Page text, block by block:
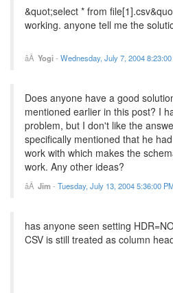
&quot;select * from
working. anyone tell me the
Yogi- Wednesday, July 7, 2004
Does anyone have a good
mentioned earlier in this post? I
problem, but I don't like the
specifically mentioned that he
work with which makes the
work. Any other ideas?
Jim - Tuesday, July 13, 2004 5:36:00
has anyone seen setting
CSV is still treated as column